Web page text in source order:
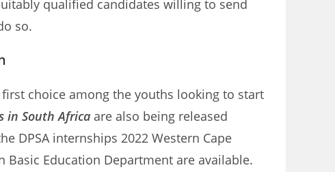
qualified candidates willing to send
so.
choice among the youths looking to start
in South Africa are also being released
DPSA internships 2022 Western Cape
Education Department are available.